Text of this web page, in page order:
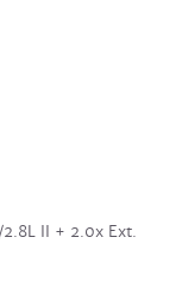
2.8L II + 2.0x Ext.